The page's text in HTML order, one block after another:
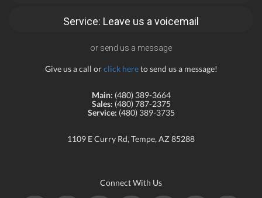
Service: Leave us a voicemail
or send us a message
Give us a call orclick hereto send us a message!
Main: (480) 389-3664
Sales: (480) 787-2375
Service: (480) 389-3735
1109 E Curry Rd, Tempe, AZ 85288
Connect With Us